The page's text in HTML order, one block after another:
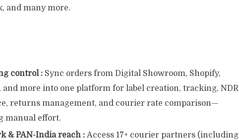
and many more.
control : Sync orders from Digital Showroom, Shopify,
and more into one platform for label creation, tracking, NDR
returns management, and courier rate comparison—
manual effort.
& PAN-India reach : Access 17+ courier partners (including